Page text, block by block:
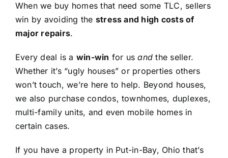
When we buy homes that need some TLC, sellers
win by avoiding the stress and high costs of
major repairs.
Every deal is a win-win for usand the seller.
Whether it’s “ugly houses” or properties others
won’t touch, we’re here to help. Beyond houses,
we also purchase condos, townhomes, duplexes,
multi-family units, and even mobile homes in
certain cases.
If you have a property in Put-in-Bay, Ohio that’s